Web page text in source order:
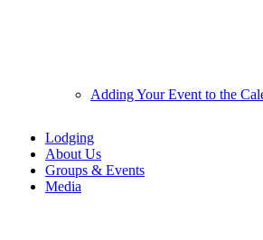
Adding Your Event to the
Lodging
About Us
Groups & Events
Media